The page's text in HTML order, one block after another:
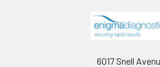
6017 Snell